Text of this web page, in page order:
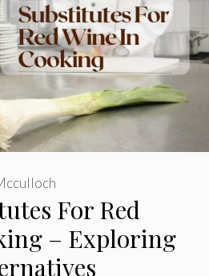
For Red
– Exploring